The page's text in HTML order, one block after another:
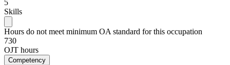
5
Skills
Hours do not meet minimum OA standard for this occupation
730
OJT hours
Competency